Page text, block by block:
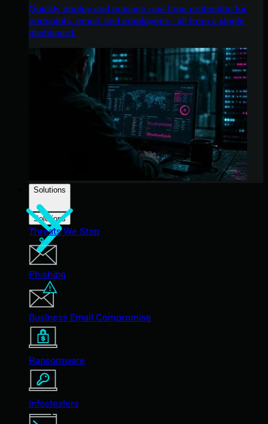
Quickly deploy and manage real-time protection for
endpoints, email, and employees - all from a single
dashboard.
Solutions
Solutions
Threats We Stop
Phishing
Business Email Compromise
Ransomware
Infostealers